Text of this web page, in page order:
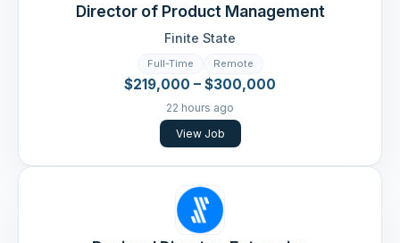
Director of Product Management
Finite State
Full-Time Remote
$219,000 – $300,000
22 hours ago
View Job